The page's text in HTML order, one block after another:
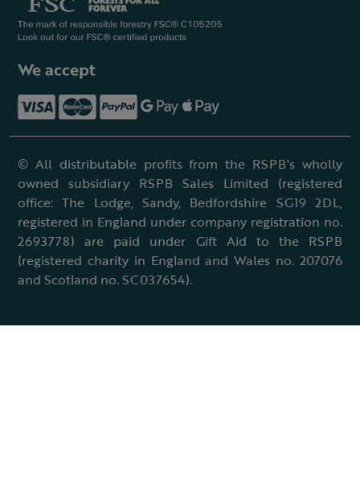
We accept
© All distributable profits from the RSPB's wholly
owned subsidiary RSPB Sales Limited (registered
office: The Lodge, Sandy, Bedfordshire SG19 2DL,
registered in England under company registration no.
2693778) are paid under Gift Aid to the RSPB
(registered charity in England and Wales no. 207076
and Scotland no. SC037654).